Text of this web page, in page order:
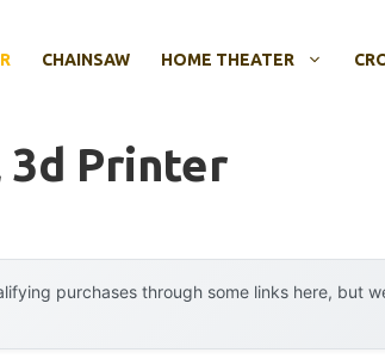
CHAINSAW HOME THEATER
3d Printer
purchases through some links here, but